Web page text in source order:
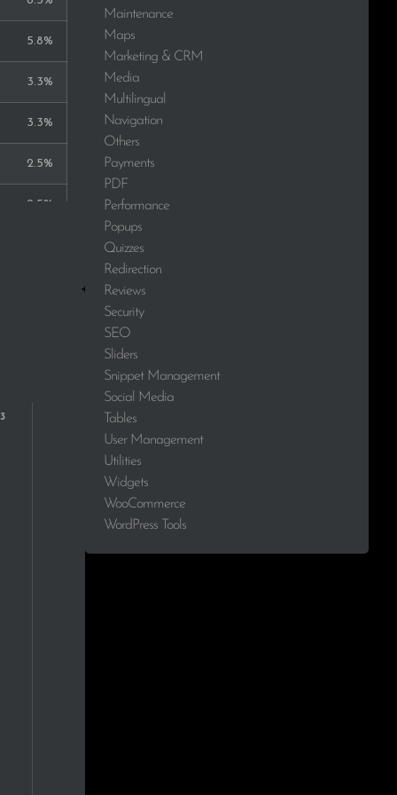
5.8%
3.3%
3.3%
2.5%
2.5%
Maintenance
Maps
Marketing & CRM
Media
Multilingual
Navigation
Others
Payments
PDF
Performance
Popups
Quizzes
Redirection
Reviews
Security
SEO
Sliders
Snippet Management
Social Media
Tables
User Management
Utilities
Widgets
WooCommerce
WordPress Tools